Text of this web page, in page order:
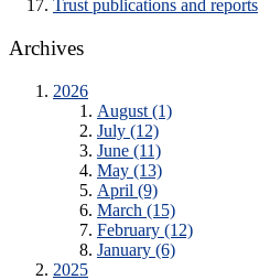
Trust publications and reports
Archives
2026
August (1)
July (12)
June (11)
May (13)
April (9)
March (15)
February (12)
January (6)
2025